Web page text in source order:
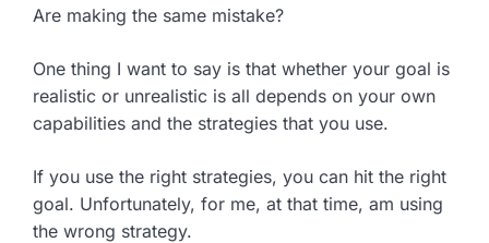
Are making the same mistake?
One thing I want to say is that whether your goal is
realistic or unrealistic is all depends on your own
capabilities and the strategies that you use.
If you use the right strategies, you can hit the right
goal. Unfortunately, for me, at that time, am using
the wrong strategy.